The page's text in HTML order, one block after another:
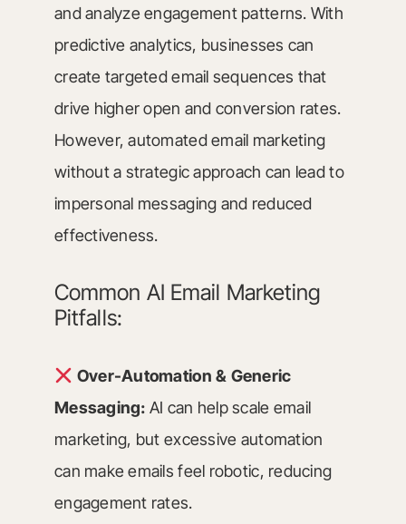
and analyze engagement patterns. With
predictive analytics, businesses can
create targeted email sequences that
drive higher open and conversion rates.
However, automated email marketing
without a strategic approach can lead to
impersonal messaging and reduced
effectiveness.
Common AI Email Marketing
Pitfalls:
Over-Automation & Generic
Messaging: AI can help scale email
marketing, but excessive automation
can make emails feel robotic, reducing
engagement rates.